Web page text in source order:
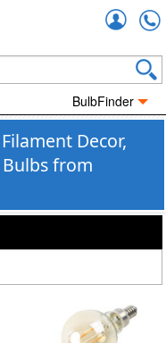
BulbFinder
Decor,
from